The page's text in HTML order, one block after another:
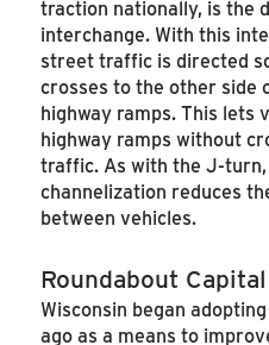
traction nationally, is the
interchange. With this
street traffic is directed
crosses to the other side
highway ramps. This lets
highway ramps without
traffic. As with the J-
channelization reduces
between vehicles.
Roundabout
Wisconsin began
ago as a means to